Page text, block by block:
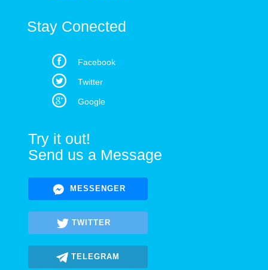
Stay Conected
Facebook
Twitter
Google
Try it out!
Send us a Message
MESSENGER
TWITTER
TELEGRAM